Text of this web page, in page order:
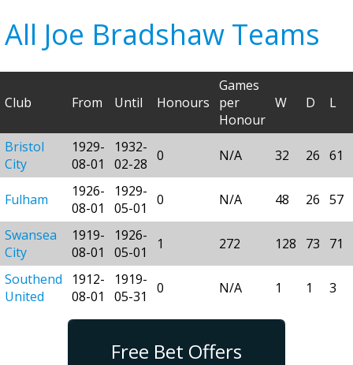
All Joe Bradshaw Teams
Club From Until Honours
Games
per
Honour
W D L
Bristol
City
1929-
08-01
1932-
02-28 0 N/A 32 26 61
Fulham
1926-
08-01
1929-
05-01
0 N/A 48 26 57
Swansea
City
1919-
08-01
1926-
05-01
1 272 128 73 71
Southend
United
1912-
08-01
1919-
05-31
0 N/A 1 1 3
Free Bet Offers